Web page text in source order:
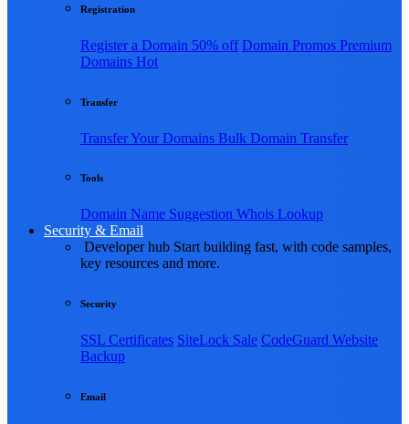
Registration
Register a Domain 50% off Domain Promos Premium
Domains Hot
Transfer
Transfer Your Domains Bulk Domain Transfer
Tools
Domain Name Suggestion Whois Lookup
Security & Email
Developer hub Start building fast, with code samples,
key resources and more.
Security
SSL Certificates SiteLock Sale CodeGuard Website
Backup
Email